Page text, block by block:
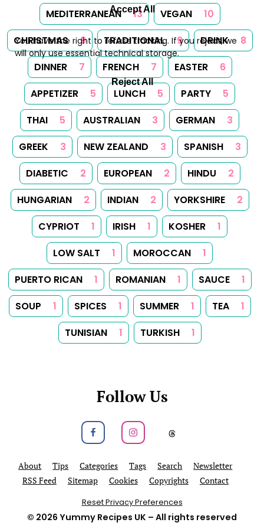
MEDITERRANEAN
13 VEGAN
10
CHRISTMAS
9 TRADITIONAL 9 DRINK
8
DINNER
7 FRENCH 7 EASTER
6
APPETIZER
5 LUNCH 5 PARTY
5
THAI
5 AUSTRALIAN 3 GERMAN
3
GREEK
3 NEW ZEALAND 3 SPANISH
3
DIABETIC
2 EUROPEAN 2 HINDU
2
HUNGARIAN
2 INDIAN 2 YORKSHIRE
2
CYPRIOT
1 IRISH 1 KOSHER
1
LOW SALT
1 MOROCCAN
1
PUERTO RICAN
1 ROMANIAN 1 SAUCE
1
SOUP
1 SPICES 1 SUMMER 1 TEA
1
TUNISIAN
1 TURKISH 1
Follow Us
About Tips Categories Tags Search
Newsletter
RSS Feed
Sitemap Cookies Copyrights Contact
Reset Privacy Preferences
© 2026 Yummy Recipes UK – All rights reserved
Accept All
You have the right to refuse tracking. If you reject, we
will only use essential technical storage.
Reject All